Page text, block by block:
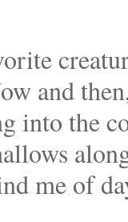
and
into the
me of